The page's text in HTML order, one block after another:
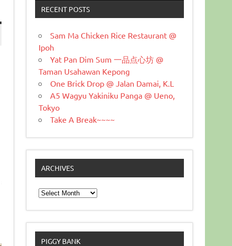
RECENT POSTS
Sam Ma Chicken Rice Restaurant @
Ipoh
Yat Pan Dim Sum 一品点心坊 @
Taman Usahawan Kepong
One Brick Drop @ Jalan Damai, K.L
A5 Wagyu Yakiniku Panga @ Ueno,
Tokyo
Take A Break~~~~
ARCHIVES
Archives
PIGGY BANK